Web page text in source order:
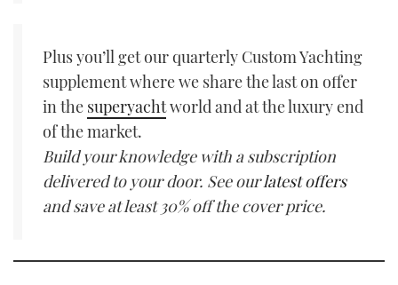
Plus you’ll get our quarterly Custom Yachting
supplement where we share the last on offer
in the superyachtworld and at the luxury end
of the market.
Build your knowledge with a subscription
delivered to your door. See ourlatest offers
and save at least 30% off the cover price.